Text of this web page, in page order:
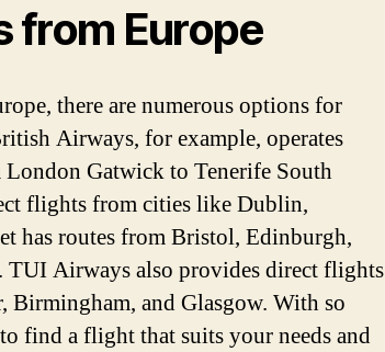
from Europe
there are numerous options for
Airways, for example, operates
Gatwick to Tenerife South
flights from cities like Dublin,
has routes from Bristol, Edinburgh,
TUI Airways also provides direct flights
Birmingham, and Glasgow. With so
find a flight that suits your needs and